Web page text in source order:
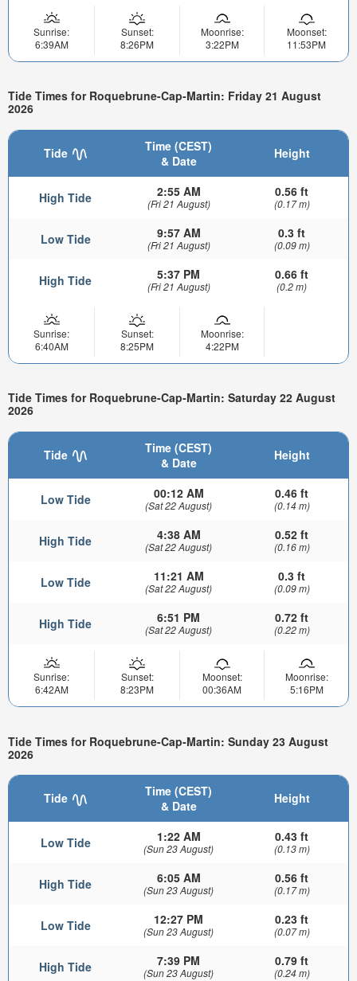
Sunrise:
6:39AM
Sunset:
8:26PM
Moonrise:
3:22PM
Moonset:
11:53PM
Tide Times for Roquebrune-Cap-Martin: Friday 21 August
2026
Tide
Time (CEST)
& Date
Height
High Tide 2:55 AM
(Fri 21 August)
0.56 ft
(0.17 m)
Low Tide 9:57 AM
(Fri 21 August)
0.3 ft
(0.09 m)
High Tide 5:37 PM
(Fri 21 August)
0.66 ft
(0.2 m)
Sunrise:
6:40AM
Sunset:
8:25PM
Moonrise:
4:22PM
Tide Times for Roquebrune-Cap-Martin: Saturday 22 August
2026
Tide
Time (CEST)
& Date
Height
Low Tide 00:12 AM
(Sat 22 August)
0.46 ft
(0.14 m)
High Tide 4:38 AM
(Sat 22 August)
0.52 ft
(0.16 m)
Low Tide 11:21 AM
(Sat 22 August)
0.3 ft
(0.09 m)
High Tide 6:51 PM
(Sat 22 August)
0.72 ft
(0.22 m)
Sunrise:
6:42AM
Sunset:
8:23PM
Moonset:
00:36AM
Moonrise:
5:16PM
Tide Times for Roquebrune-Cap-Martin: Sunday 23 August
2026
Tide
Time (CEST)
& Date
Height
Low Tide 1:22 AM
(Sun 23 August)
0.43 ft
(0.13 m)
High Tide 6:05 AM
(Sun 23 August)
0.56 ft
(0.17 m)
Low Tide 12:27 PM
(Sun 23 August)
0.23 ft
(0.07 m)
High Tide 7:39 PM
(Sun 23 August)
0.79 ft
(0.24 m)